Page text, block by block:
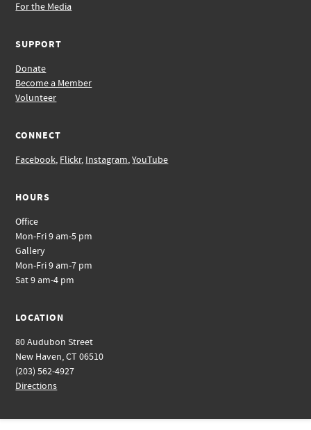
For the Media
SUPPORT
Donate
Become a Member
Volunteer
CONNECT
Facebook, Flickr, Instagram,YouTube
HOURS
Office
Mon-Fri 9 am-5 pm
Gallery
Mon-Fri 9 am-7 pm
Sat 9 am-4 pm
LOCATION
80 Audubon Street
New Haven, CT 06510
(203) 562-4927
Directions